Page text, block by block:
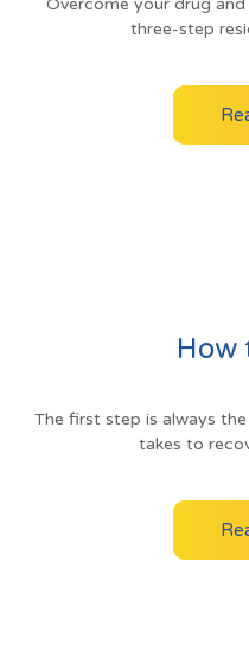
Overcome your drug
three-step
How
The first step is always
takes to